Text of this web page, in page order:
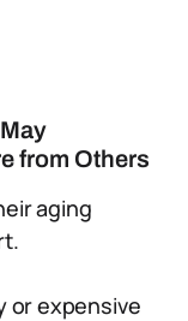
from Others
aging
or expensive